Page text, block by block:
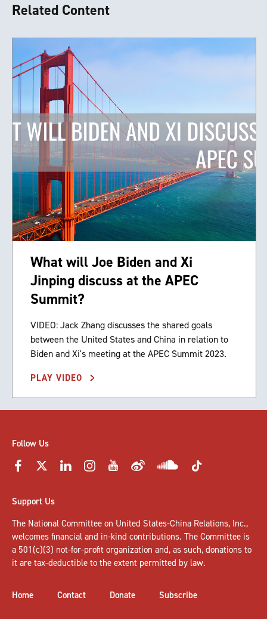
Related Content
What will Joe Biden and Xi
Jinping discuss at the APEC
Summit?
VIDEO: Jack Zhang discusses the shared goals
between the United States and China in relation to
Biden and Xi's meeting at the APEC Summit 2023.
PLAY VIDEO
Follow Us
Support Us
The National Committee on United States-China Relations, Inc.,
welcomes financial and in-kind contributions. The Committee is
a 501(c)(3) not-for-profit organization and, as such, donations to
it are tax-deductible to the extent permitted by law.
Home Contact Donate Subscribe